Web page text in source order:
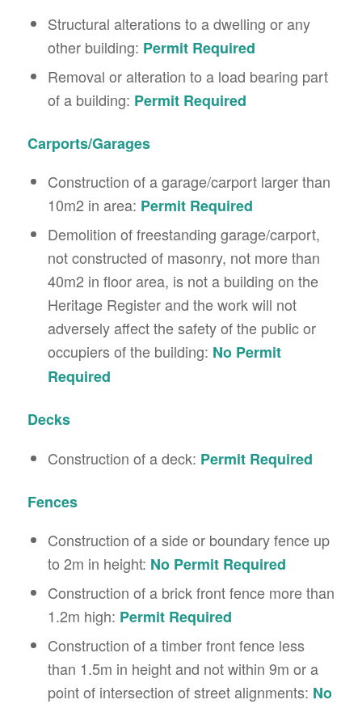
Structural alterations to a dwelling or any
other building: Permit Required
Removal or alteration to a load bearing part
of a building: Permit Required
Carports/Garages
Construction of a garage/carport larger than
10m2 in area: Permit Required
Demolition of freestanding garage/carport,
not constructed of masonry, not more than
40m2 in floor area, is not a building on the
Heritage Register and the work will not
adversely affect the safety of the public or
occupiers of the building: No Permit
Required
Decks
Construction of a deck: Permit Required
Fences
Construction of a side or boundary fence up
to 2m in height: No Permit Required
Construction of a brick front fence more than
1.2m high: Permit Required
Construction of a timber front fence less
than 1.5m in height and not within 9m or a
point of intersection of street alignments: No